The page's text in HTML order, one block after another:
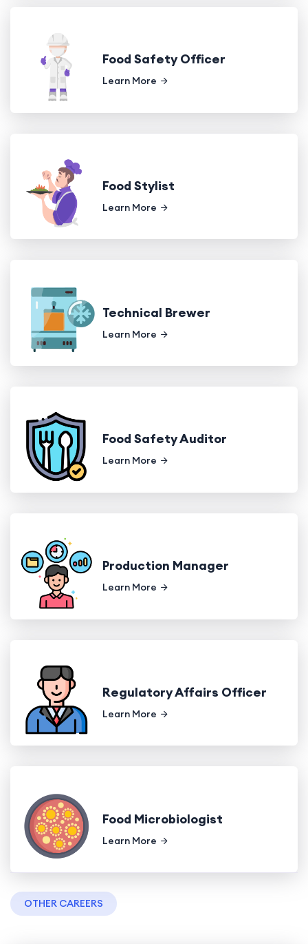
Food Safety Officer
Learn More
Food Stylist
Learn More
Technical Brewer
Learn More
Food Safety Auditor
Learn More
Production Manager
Learn More
Regulatory Affairs Officer
Learn More
Food Microbiologist
Learn More
OTHER CAREERS